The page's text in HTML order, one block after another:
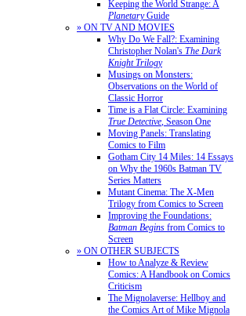
Keeping the World Strange: A
PlanetaryGuide
» ON TV AND MOVIES
Why Do We Fall?: Examining
Christopher Nolan's The Dark
Knight Trilogy
Musings on Monsters:
Observations on the World of
Classic Horror
Time is a Flat Circle: Examining
True Detective, Season One
Moving Panels: Translating
Comics to Film
Gotham City 14 Miles: 14 Essays
on Why the 1960s Batman TV
Series Matters
Mutant Cinema: The X-Men
Trilogy from Comics to Screen
Improving the Foundations:
Batman Begins from Comics to
Screen
» ON OTHER SUBJECTS
How to Analyze & Review
Comics: A Handbook on Comics
Criticism
The Mignolaverse: Hellboy and
the Comics Art of Mike Mignola